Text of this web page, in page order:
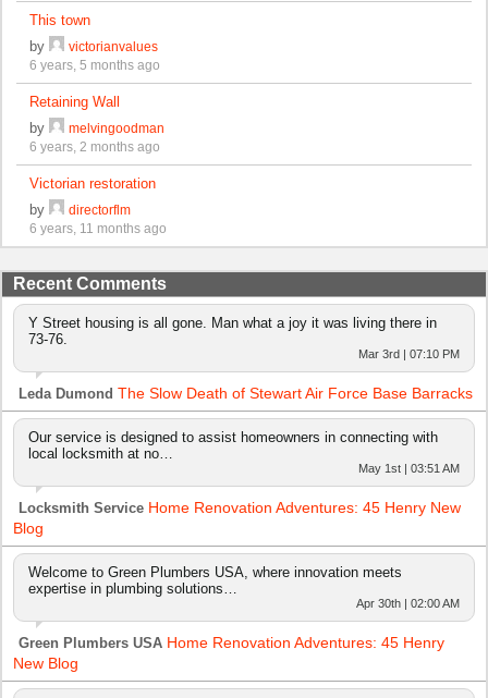
This town
by
victorianvalues
6 years, 5 months ago
Retaining Wall
by
melvingoodman
6 years, 2 months ago
Victorian restoration
by
directorflm
6 years, 11 months ago
Recent Comments
Y Street housing is all gone. Man what a joy it was living there in
73-76.
Mar 3rd | 07:10 PM
Leda Dumond The Slow Death of Stewart Air Force Base Barracks
Our service is designed to assist homeowners in connecting with
local locksmith at no…
May 1st | 03:51 AM
Locksmith Service Home Renovation Adventures: 45 Henry New
Blog
Welcome to Green Plumbers USA, where innovation meets
expertise in plumbing solutions…
Apr 30th | 02:00 AM
Green Plumbers USA Home Renovation Adventures: 45 Henry
New Blog